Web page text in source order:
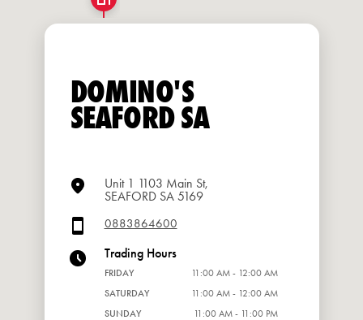
DOMINO'S
SEAFORD SA
Unit 1 1103 Main St,
SEAFORD SA 5169
0883864600
Trading Hours
FRIDAY
11:00 AM - 12:00 AM
SATURDAY
11:00 AM - 12:00 AM
SUNDAY
11:00 AM - 11:00 PM